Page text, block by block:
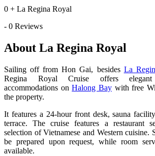
0 + La Regina Royal
- 0 Reviews
About La Regina Royal
Sailing off from Hon Gai, besides La
Regina Royal Cruise offers
accommodations onHalong Baywith free
the property.
It features a 24-hour front desk, sauna
terrace. The cruise features a restaurant
selection of Vietnamese and Western cuisine.
be prepared upon request, while room
available.